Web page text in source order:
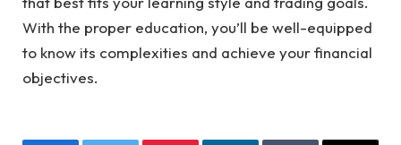
With the proper education, you’ll be well-equipped
to know its complexities and achieve your financial
objectives.